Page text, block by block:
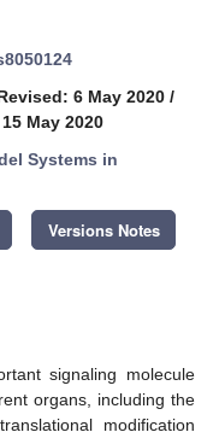
6 May 2020 /
May 2020
Systems in
Versions Notes
signaling molecule
organs, including the
modification